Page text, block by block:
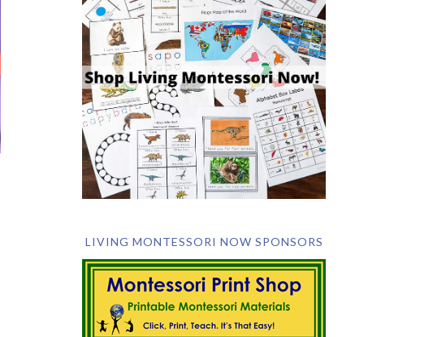
LIVING MONTESSORI NOW SPONSORS